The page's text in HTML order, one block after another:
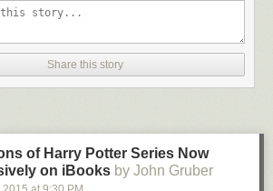
Share this story
of Harry Potter Series Now
on iBooks by John Gruber